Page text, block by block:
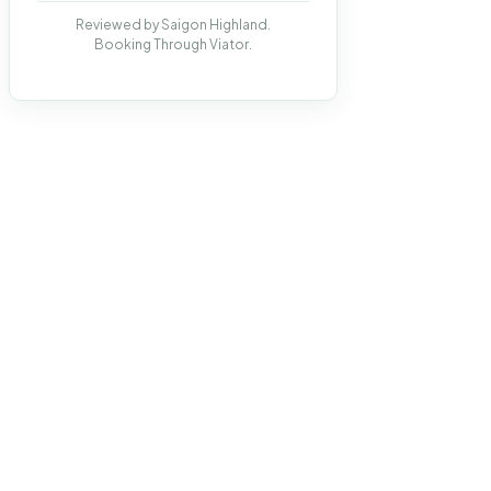
Reviewed by Saigon Highland.
Booking Through Viator.